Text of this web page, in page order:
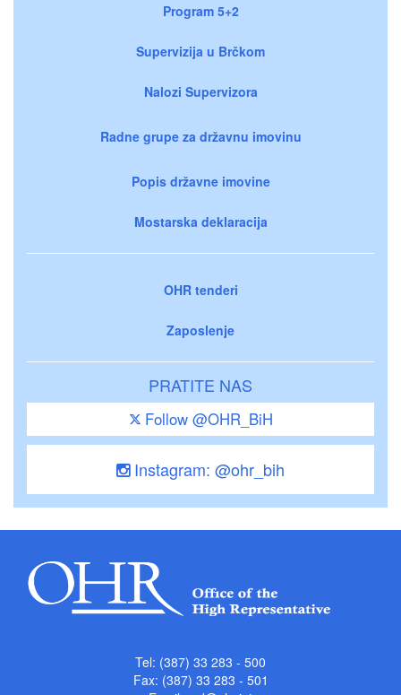
Program 5+2
Supervizija u Brčkom
Nalozi Supervizora
Radne grupe za državnu imovinu
Popis državne imovine
Mostarska deklaracija
OHR tenderi
Zaposlenje
PRATITE NAS
Follow @OHR_BiH
Instagram: @ohr_bih
Tel: (387) 33 283 - 500
Fax: (387) 33 283 - 501